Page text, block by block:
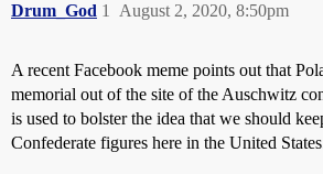
Drum_God August 2, 2020, 8:50pm
1
A recent Facebook meme points out that
memorial out of the site of the Auschwitz
is used to bolster the idea that we should
Confederate figures here in the United